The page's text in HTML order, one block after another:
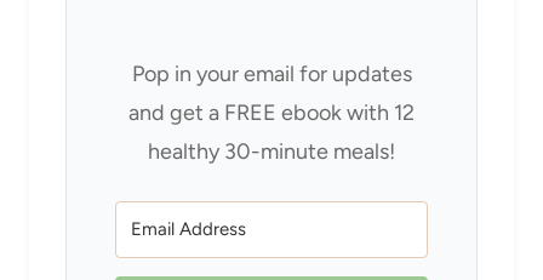
Pop in your email for updates
and get a FREE ebook with 12
healthy 30-minute meals!